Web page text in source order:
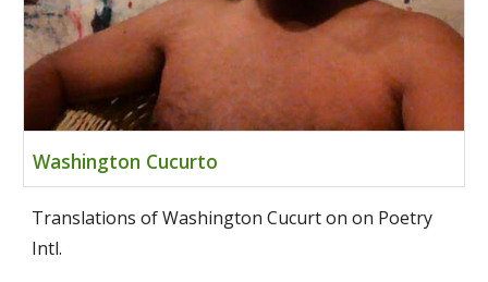
Washington Cucurto
Translations of Washington Cucurt on on Poetry
Intl.